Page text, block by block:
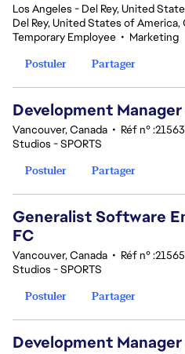
Los Angeles - Del Rey, United
Del Rey, United States of America,
Temporary Employee • Marketing
Postuler
Partager
Development
Vancouver, Canada • Réf n°
Studios - SPORTS
Postuler
Partager
Generalist Software
FC
Vancouver, Canada • Réf n°
Studios - SPORTS
Postuler
Partager
Development